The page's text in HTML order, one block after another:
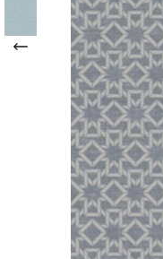
the
gallery